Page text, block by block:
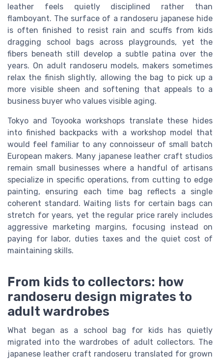
leather feels quietly disciplined rather than
flamboyant. The surface of a randoseru japanese hide
is often finished to resist rain and scuffs from kids
dragging school bags across playgrounds, yet the
fibers beneath still develop a subtle patina over the
years. On adult randoseru models, makers sometimes
relax the finish slightly, allowing the bag to pick up a
more visible sheen and softening that appeals to a
business buyer who values visible aging.
Tokyo and Toyooka workshops translate these hides
into finished backpacks with a workshop model that
would feel familiar to any connoisseur of small batch
European makers. Many japanese leather craft studios
remain small businesses where a handful of artisans
specialize in specific operations, from cutting to edge
painting, ensuring each time bag reflects a single
coherent standard. Waiting lists for certain bags can
stretch for years, yet the regular price rarely includes
aggressive marketing margins, focusing instead on
paying for labor, duties taxes and the quiet cost of
maintaining skills.
From kids to collectors: how
randoseru design migrates to
adult wardrobes
What began as a school bag for kids has quietly
migrated into the wardrobes of adult collectors. The
japanese leather craft randoseru translated for grown